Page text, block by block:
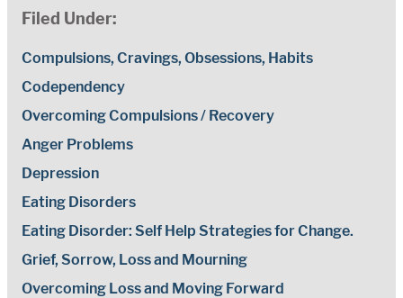
Filed Under:
Compulsions, Cravings, Obsessions, Habits
Codependency
Overcoming Compulsions / Recovery
Anger Problems
Depression
Eating Disorders
Eating Disorder: Self Help Strategies for Change.
Grief, Sorrow, Loss and Mourning
Overcoming Loss and Moving Forward